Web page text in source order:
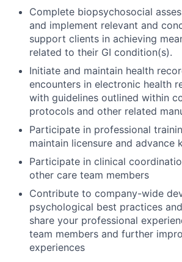
Complete biopsychosocial
and implement relevant and
support clients in achieving
related to their GI condition(s).
Initiate and maintain health
encounters in electronic health
with guidelines outlined within
protocols and other related
Participate in professional
maintain licensure and advance
Participate in clinical
other care team members
Contribute to company-wide
psychological best practices
share your professional
team members and further
experiences